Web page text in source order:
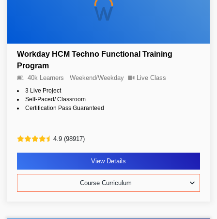
Workday HCM Techno Functional Training
Program
40k Learners Weekend/Weekday Live Class
3 Live Project
Self-Paced/ Classroom
Certification Pass Guaranteed
4.9 (98917)
View Details
Course Curriculum